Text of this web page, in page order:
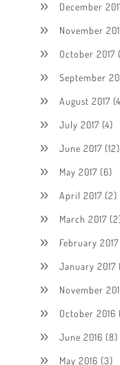
December
November
October 2017
September
August 2017
July 2017 (4)
June 2017 (12)
May 2017 (6)
April 2017 (2)
March 2017
February 2017
January 2017
November
October 2016
June 2016 (8)
May 2016 (3)